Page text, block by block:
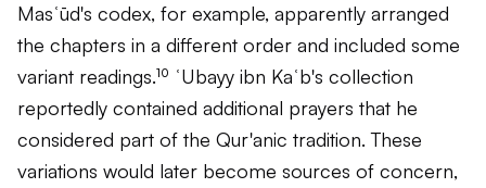
Masʿūd's codex, for example, apparently arranged
the chapters in a different order and included some
variant readings.¹⁰ ʿUbayy ibn Kaʿb's collection
reportedly contained additional prayers that he
considered part of the Qur'anic tradition. These
variations would later become sources of concern,